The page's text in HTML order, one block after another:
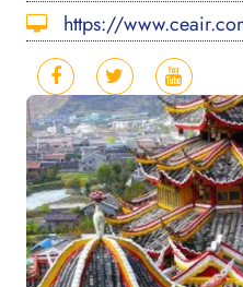
https://